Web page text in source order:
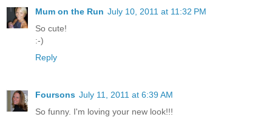
Mum on the Run July 10, 2011 at 11:32 PM
So cute!
:-)
Reply
Foursons July 11, 2011 at 6:39 AM
So funny. I'm loving your new look!!!